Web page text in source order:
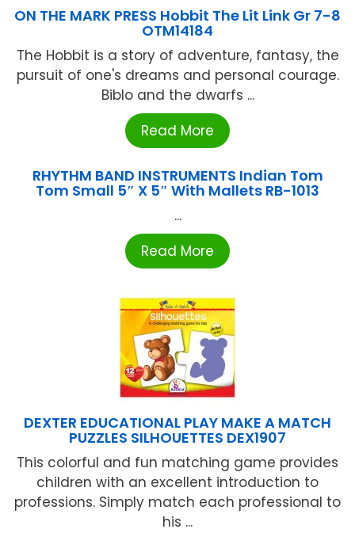
ON THE MARK PRESS Hobbit The Lit Link Gr 7-8
OTM14184
The Hobbit is a story of adventure, fantasy, the
pursuit of one's dreams and personal courage.
Biblo and the dwarfs ...
Read More
RHYTHM BAND INSTRUMENTS Indian Tom
Tom Small 5″ X 5″ With Mallets RB-1013
...
Read More
DEXTER EDUCATIONAL PLAY MAKE A MATCH
PUZZLES SILHOUETTES DEX1907
This colorful and fun matching game provides
children with an excellent introduction to
professions. Simply match each professional to
his ...